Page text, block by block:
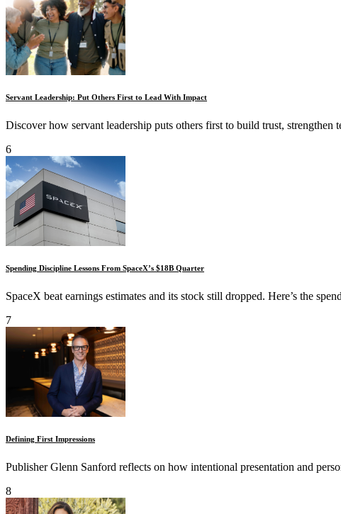
Servant Leadership: Put Others First to Lead With Impact
Discover how servant leadership puts others first to build trust, strengthen
6
Spending Discipline Lessons From SpaceX’s $18B Quarter
SpaceX beat earnings estimates and its stock still dropped. Here’s the
7
Defining First Impressions
Publisher Glenn Sanford reflects on how intentional presentation and
8